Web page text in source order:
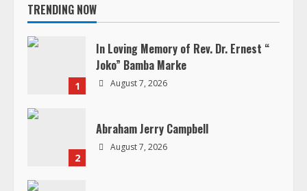
n
u
R
a
TRENDING NOW
1
In Loving Memory of Rev. Dr. Ernest “
Joko” Bamba Marke
August 7, 2026
2
Abraham Jerry Campbell
August 7, 2026